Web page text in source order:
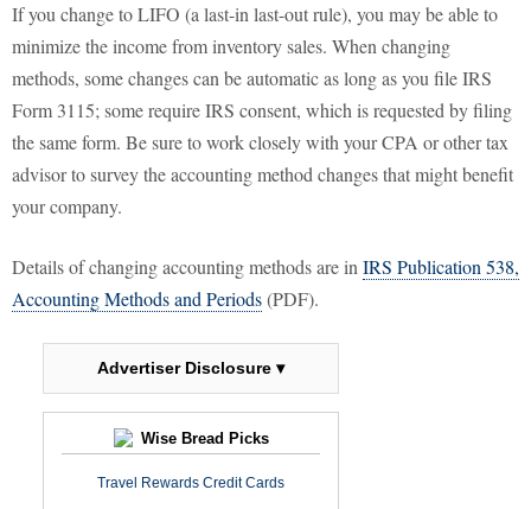
If you change to LIFO (a last-in last-out rule), you may be able to
minimize the income from inventory sales. When changing
methods, some changes can be automatic as long as you file IRS
Form 3115; some require IRS consent, which is requested by filing
the same form. Be sure to work closely with your CPA or other tax
advisor to survey the accounting method changes that might benefit
your company.
Details of changing accounting methods are in IRS Publication 538,
Accounting Methods and Periods(PDF).
Advertiser Disclosure ▾
Wise Bread Picks
Travel Rewards Credit Cards